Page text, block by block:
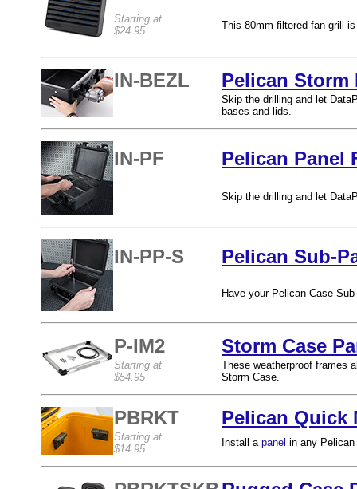
Starting at
$24.95
This 80mm filtered fan grill
IN-BEZL Pelican Storm
Skip the drilling and let
bases and lids.
IN-PF Pelican Panel
Skip the drilling and let
IN-PP-S Pelican Sub-
Have your Pelican Case
P-IM2 Storm Case
Starting at
$54.95
These weatherproof frames
Storm Case.
PBRKT Pelican Quick
Starting at
$14.95
Install apanel in any